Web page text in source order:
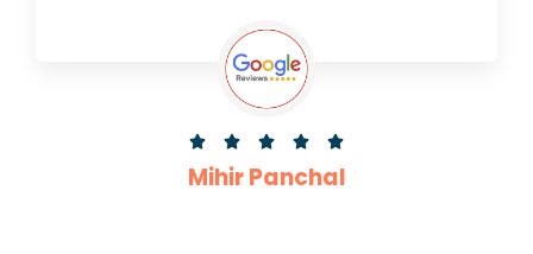
    
Mihir Panchal